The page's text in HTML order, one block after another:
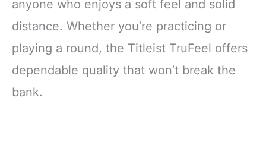
anyone who enjoys a soft feel and solid
distance. Whether you’re practicing or
playing a round, the Titleist TruFeel offers
dependable quality that won’t break the
bank.